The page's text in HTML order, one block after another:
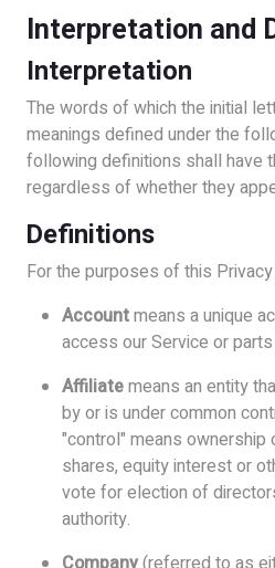
Interpretation and
Interpretation
The words of which the initial
meanings defined under the
following definitions shall have
regardless of whether they
Definitions
For the purposes of this
Accountmeans a unique
access our Service or
Affiliatemeans an entity
by or is under common
"control" means ownership
shares, equity interest or
vote for election of
authority.